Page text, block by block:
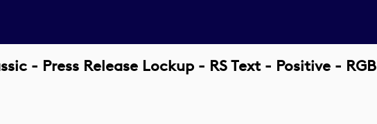
- Press Release Lockup - RS Text - Positive - RGB